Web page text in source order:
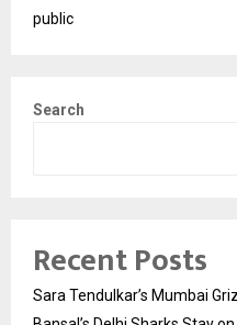
public
Search
Recent Posts
Sara Tendulkar’s Mumbai